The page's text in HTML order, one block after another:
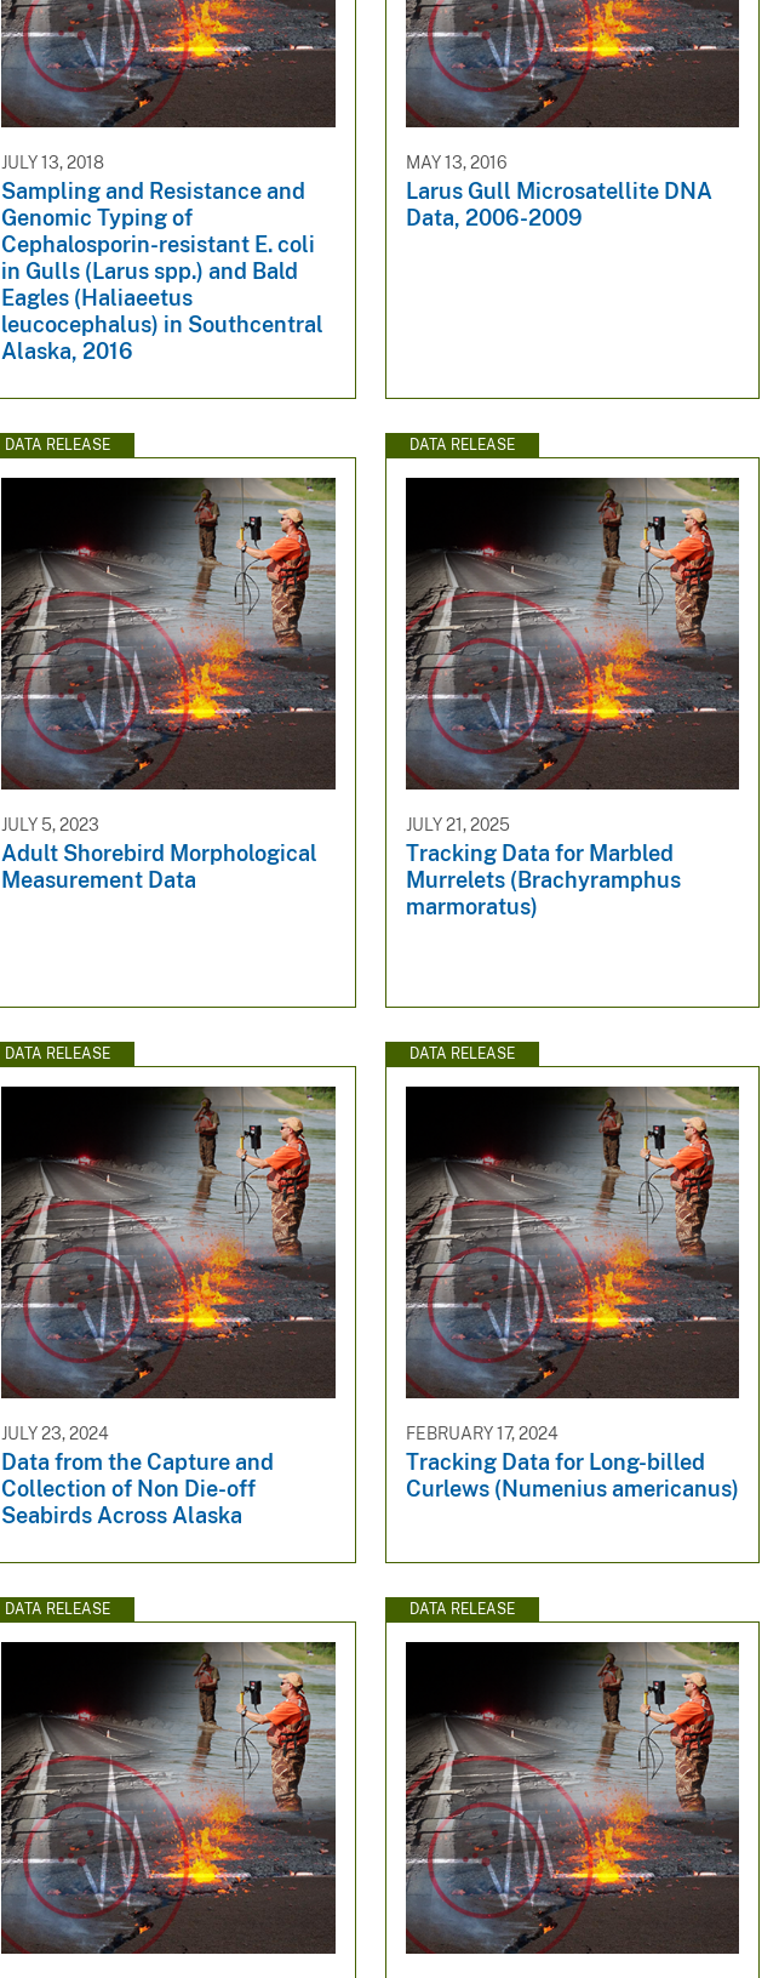
JULY 13, 2018
Sampling and Resistance and
Genomic Typing of
Cephalosporin-resistant E. coli
in Gulls (Larus spp.) and Bald
Eagles (Haliaeetus
leucocephalus) in Southcentral
Alaska, 2016
MAY 13, 2016
Larus Gull Microsatellite DNA
Data, 2006-2009
DATA RELEASE
JULY 5, 2023
Adult Shorebird Morphological
Measurement Data
DATA RELEASE
JULY 21, 2025
Tracking Data for Marbled
Murrelets (Brachyramphus
marmoratus)
DATA RELEASE
JULY 23, 2024
Data from the Capture and
Collection of Non Die-off
Seabirds Across Alaska
DATA RELEASE
FEBRUARY 17, 2024
Tracking Data for Long-billed
Curlews (Numenius americanus)
DATA RELEASE DATA RELEASE